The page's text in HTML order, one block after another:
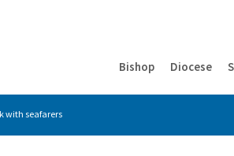
Bishop Diocese
with seafarers